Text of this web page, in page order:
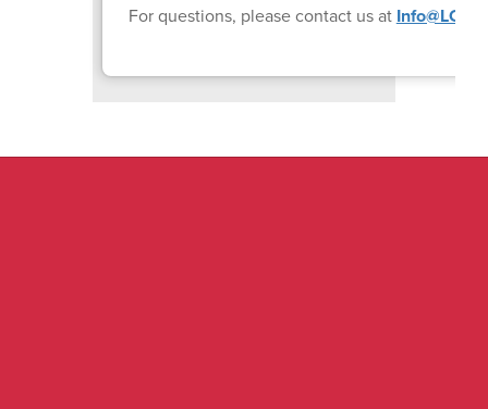
For questions, please contact us at